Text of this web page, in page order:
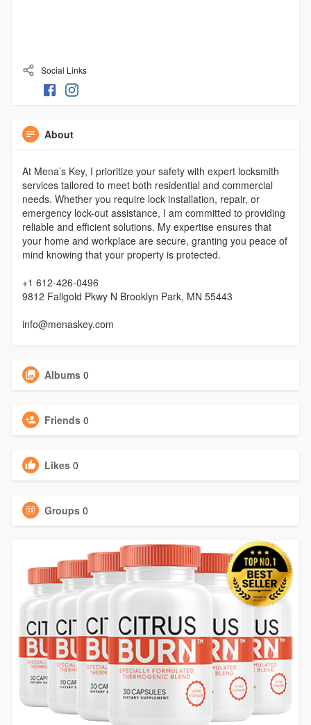
Social Links
About
At Mena’s Key, I prioritize your safety with expert locksmith
services tailored to meet both residential and commercial
needs. Whether you require lock installation, repair, or
emergency lock-out assistance, I am committed to providing
reliable and efficient solutions. My expertise ensures that
your home and workplace are secure, granting you peace of
mind knowing that your property is protected.
+1 612-426-0496
9812 Fallgold Pkwy N Brooklyn Park, MN 55443
info@menaskey.com
Albums 0
Friends 0
Likes 0
Groups 0